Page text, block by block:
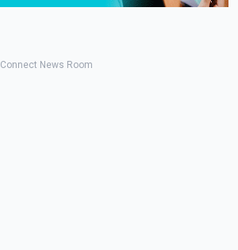
Connect News Room